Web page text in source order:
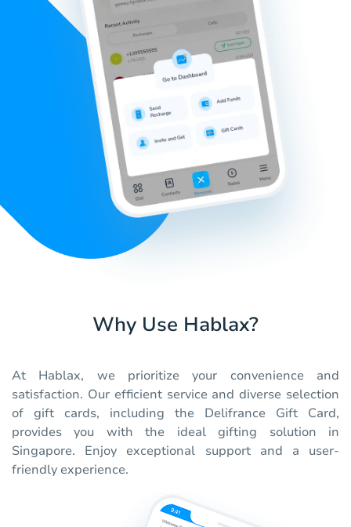
Why Use Hablax?
At Hablax, we prioritize your convenience and
satisfaction. Our efficient service and diverse selection
of gift cards, including the Delifrance Gift Card,
provides you with the ideal gifting solution in
Singapore. Enjoy exceptional support and a user-
friendly experience.